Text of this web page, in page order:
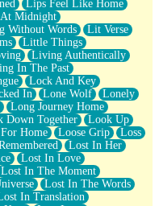
Lips Feel Like Home
At Midnight
Without Words
Lit Verse
Little Things
Living Authentically
In The Past
Lock And Key
In Lone Wolf
Lonely
Long Journey Home
Down Together
Look Up
Home Loose Grip
Loss
Lost In Her
Lost In Love
Lost In The Moment
Lost In The Words
In Translation